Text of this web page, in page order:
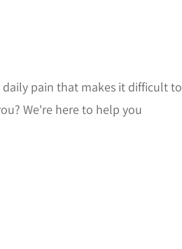
pain that makes it difficult to
We're here to help you